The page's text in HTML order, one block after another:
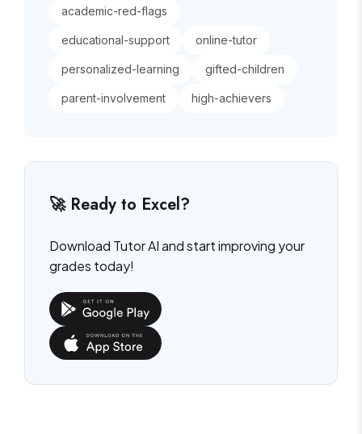
academic-red-flags
educational-support online-tutor
personalized-learning gifted-children
parent-involvement high-achievers
🚀 Ready to Excel?
Download Tutor AI and start improving your
grades today!